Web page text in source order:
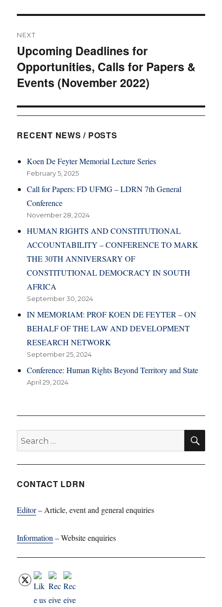
NEXT
Next
post:
Upcoming Deadlines for
Opportunities, Calls for Papers &
Events (November 2022)
RECENT NEWS / POSTS
Koen De Feyter Memorial Lecture Series
February 5, 2025
Call for Papers: FD UFMG – LDRN 7th General
Conference
November 28, 2024
HUMAN RIGHTS AND CONSTITUTIONAL
ACCOUNTABILITY – CONFERENCE TO MARK
THE 30TH ANNIVERSARY OF
CONSTITUTIONAL DEMOCRACY IN SOUTH
AFRICA
September 30, 2024
IN MEMORIAM: PROF KOEN DE FEYTER – ON
BEHALF OF THE LAW AND DEVELOPMENT
RESEARCH NETWORK
September 25, 2024
Conference: Human Rights Beyond Territory and State
April 29, 2024
Search
for:
CONTACT LDRN
Editor– Article, event and general enquiries
Information – Website enquiries